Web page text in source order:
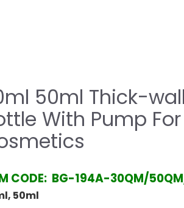
50ml Thick-
With Pump For
CODE: BG-194A-30QM/
50ml